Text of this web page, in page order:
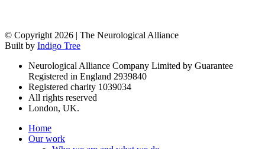
© Copyright 2026 | The Neurological Alliance
Built by Indigo Tree
Neurological Alliance Company Limited by Guarantee
Registered in England 2939840
Registered charity 1039034
All rights reserved
London, UK.
Home
Our work